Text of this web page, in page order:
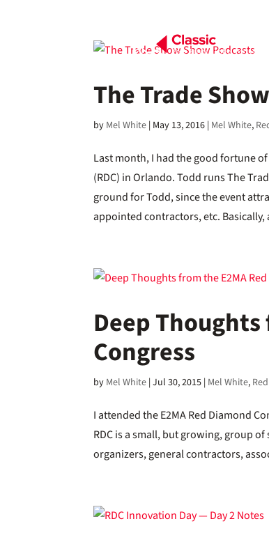
The Trade
by Mel White | May 13, 2016 | Mel White,
Last month, I had the good fortune
(RDC) in Orlando. Todd runs The
ground for Todd, since the event
appointed contractors, etc.
Deep
Congress
by Mel White |Jul 30, 2015 | Mel White,
I attended the E2MA Red Diamond
RDC is a small, but growing, group
organizers, general contractors,